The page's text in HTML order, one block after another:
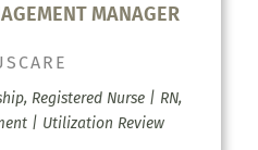
MANAGER
Registered Nurse | RN,
| Utilization Review